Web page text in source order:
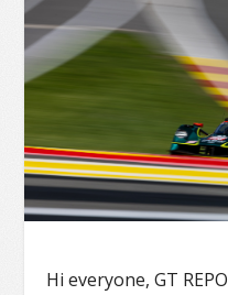
Hi everyone, GT